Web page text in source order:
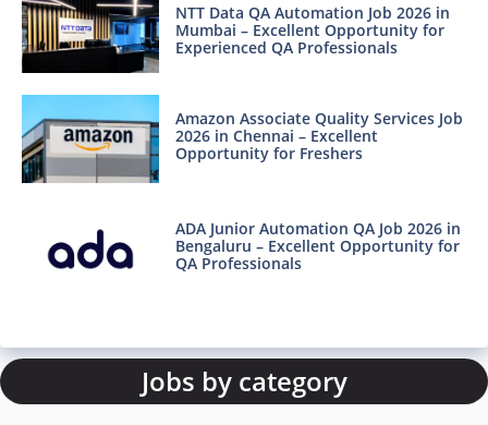
NTT Data QA Automation Job 2026 in
Mumbai – Excellent Opportunity for
Experienced QA Professionals
Amazon Associate Quality Services Job
2026 in Chennai – Excellent
Opportunity for Freshers
ADA Junior Automation QA Job 2026 in
Bengaluru – Excellent Opportunity for
QA Professionals
Jobs by category